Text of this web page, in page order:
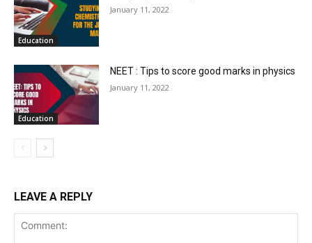
Education
January 11, 2022
Education
NEET : Tips to score good marks in physics
January 11, 2022
LEAVE A REPLY